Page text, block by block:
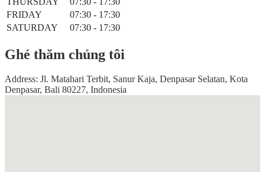
FRIDAY
07:30 - 17:30
SATURDAY
07:30 - 17:30
Ghé thăm chúng tôi
Address: Jl. Matahari Terbit, Sanur Kaja, Denpasar Selatan, Kota
Denpasar, Bali 80227, Indonesia